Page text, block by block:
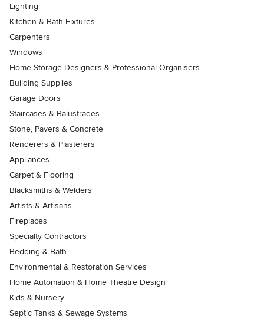
Lighting
Kitchen & Bath Fixtures
Carpenters
Windows
Home Storage Designers & Professional Organisers
Building Supplies
Garage Doors
Staircases & Balustrades
Stone, Pavers & Concrete
Renderers & Plasterers
Appliances
Carpet & Flooring
Blacksmiths & Welders
Artists & Artisans
Fireplaces
Specialty Contractors
Bedding & Bath
Environmental & Restoration Services
Home Automation & Home Theatre Design
Kids & Nursery
Septic Tanks & Sewage Systems